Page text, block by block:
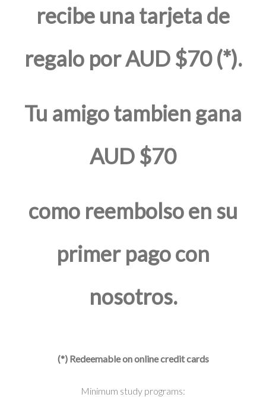
recibe una tarjeta de
regalo por AUD $70 (*).
Tu amigo tambien gana
AUD $70
como reembolso en su
primer pago con
nosotros.
(*) Redeemable on online credit cards
Minimum study programs: